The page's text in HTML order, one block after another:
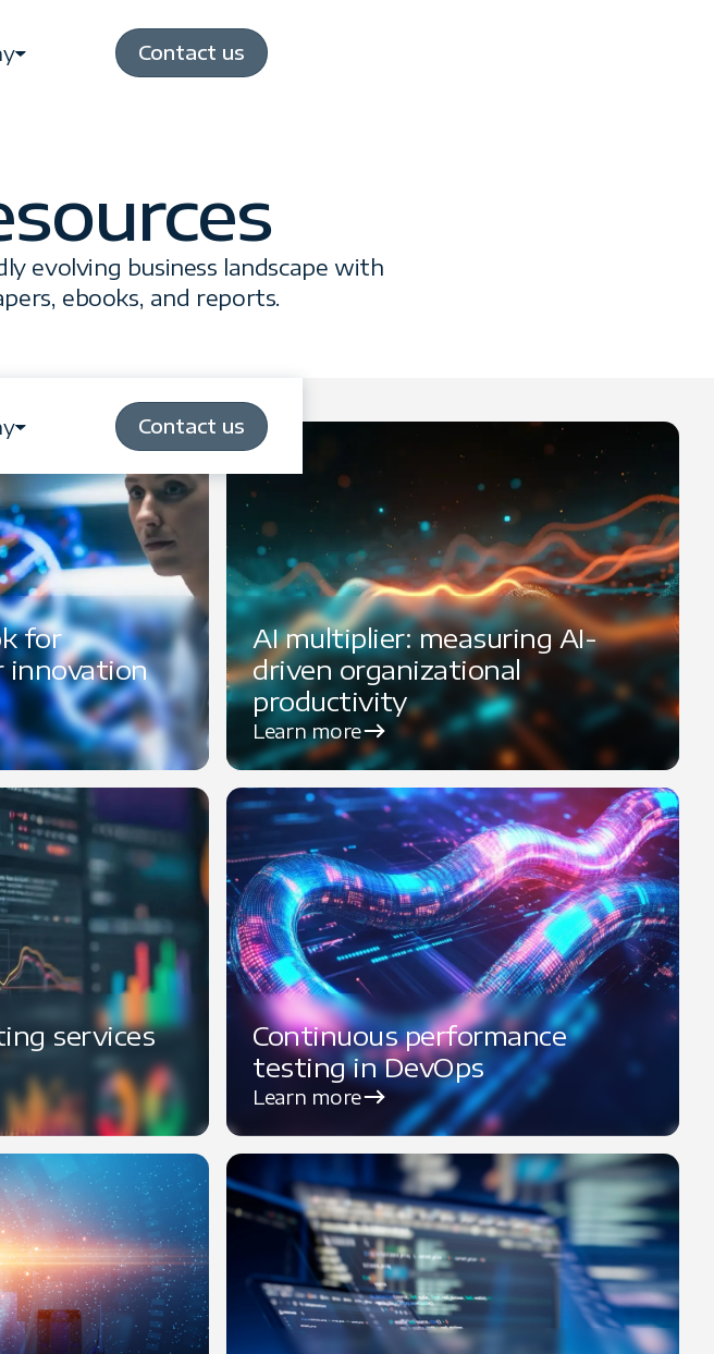
Contact us
evolving business landscape with
ebooks, and reports.
Contact us
for
innovation
AI multiplier: measuring AI-
driven organizational
productivity
Learn more
services
Continuous performance
testing in DevOps
Learn more